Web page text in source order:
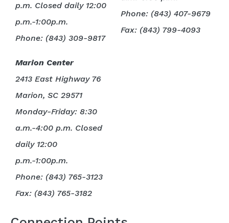
p.m. Closed daily 12:00
p.m.-1:00p.m.
Phone: (843) 309-9817
Marion Center
2413 East Highway 76
Marion, SC 29571
Monday-Friday: 8:30
a.m.-4:00 p.m. Closed
daily 12:00
p.m.-1:00p.m.
Phone: (843) 765-3123
Fax: (843) 765-3182
Phone: (843) 407-9679
Fax: (843) 799-4093